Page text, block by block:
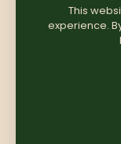
This
experience.